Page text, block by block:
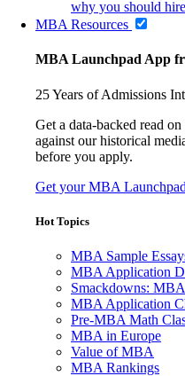
why you should
MBA Resources
MBA Launchpad App
25 Years of Admissions
Get a data-backed read
against our historical
before you apply.
Get your MBA
Hot Topics
MBA Sample
MBA Application
Smackdowns:
MBA Application
Pre-MBA Math
MBA in Europe
Value of MBA
MBA Rankings